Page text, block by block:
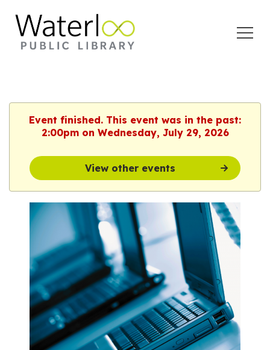
Event finished. This event was in the past:
2:00pm on Wednesday, July 29, 2026
View other events